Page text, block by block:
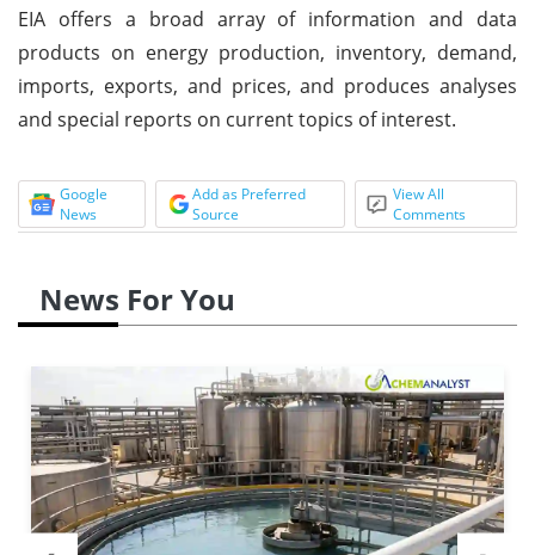
EIA offers a broad array of information and data
products on energy production, inventory, demand,
imports, exports, and prices, and produces analyses
and special reports on current topics of interest.
Google
News
Add as Preferred
Source
View All
Comments
News For You